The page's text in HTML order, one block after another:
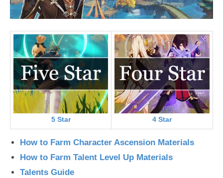
5 Star 4 Star
How to Farm Character Ascension Materials
How to Farm Talent Level Up Materials
Talents Guide